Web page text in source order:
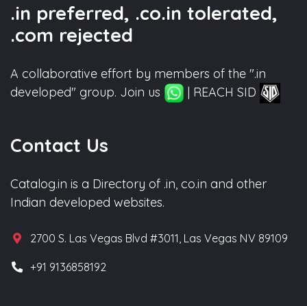
.in preferred, .co.in tolerated,
.com rejected
A collaborative effort by members of the ".in
developed" group. Join us
| REACH SID
Contact Us
Catalog.in is a Directory of .in, co.in and other
Indian developed websites.
2700 S. Las Vegas Blvd #3011, Las Vegas NV 89109
+91 9136858192